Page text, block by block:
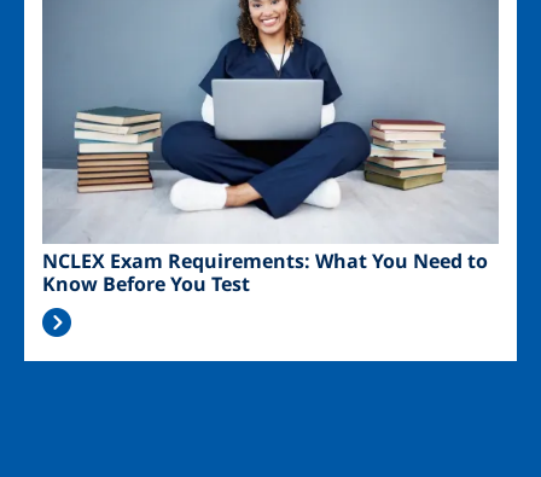
NCLEX Exam Requirements: What You Need to
Know Before You Test